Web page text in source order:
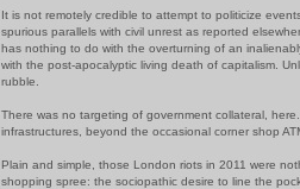
It is not remotely credible to attempt to politicize
spurious parallels with civil unrest as reported
has nothing to do with the overturning of an
with the post-apocalyptic living death of capitalism.
rubble.
There was no targeting of government collateral ,
infrastructures, beyond the occasional corner shop
Plain and simple, those London riots in 2011 were
shopping spree: the sociopathic desire to line the